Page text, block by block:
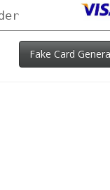
Fake Card